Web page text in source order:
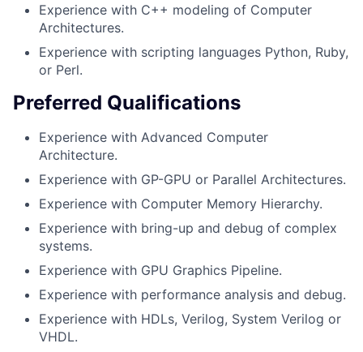
Experience with C++ modeling of Computer
Architectures.
Experience with scripting languages Python, Ruby,
or Perl.
Preferred Qualifications
Experience with Advanced Computer
Architecture.
Experience with GP-GPU or Parallel Architectures.
Experience with Computer Memory Hierarchy.
Experience with bring-up and debug of complex
systems.
Experience with GPU Graphics Pipeline.
Experience with performance analysis and debug.
Experience with HDLs, Verilog, System Verilog or
VHDL.